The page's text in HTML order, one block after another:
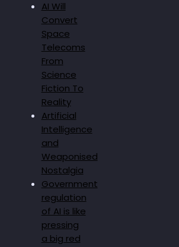
AI Will
Convert
Space
Telecoms
From
Science
Fiction To
Reality
Artificial
Intelligence
and
Weaponised
Nostalgia
Government
regulation
of AI is like
pressing
a big red